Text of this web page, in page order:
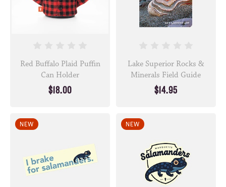
Red Buffalo Plaid Puffin
Can Holder
$18.00
Lake Superior Rocks &
Minerals Field Guide
$14.95
NEW NEW